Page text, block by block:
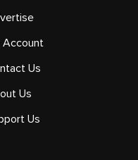
Account
Us
About Us
Us